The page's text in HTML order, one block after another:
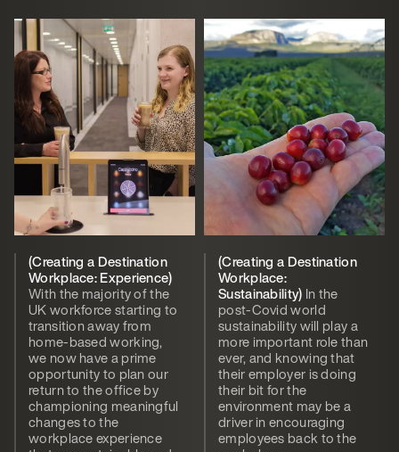
(Creating a Destination
Workplace: Experience)
With the majority of the
UK workforce starting to
transition away from
home-based working,
we now have a prime
opportunity to plan our
return to the office by
championing meaningful
changes to the
workplace experience
(Creating a Destination
Workplace:
Sustainability) In the
post-Covid world
sustainability will play a
more important role than
ever, and knowing that
their employer is doing
their bit for the
environment may be a
driver in encouraging
employees back to the